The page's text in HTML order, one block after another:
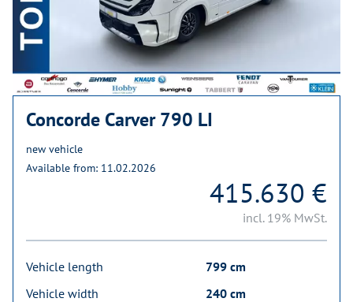
Concorde Carver 790 LI
new vehicle
Available from: 11.02.2026
415.630 €
incl. 19% MwSt.
Vehicle length
799 cm
Vehicle width
240 cm